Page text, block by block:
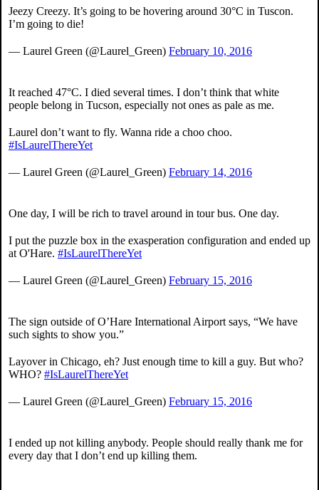
Jeezy Creezy. It’s going to be hovering around 30°C in Tuscon.
I’m going to die!
— Laurel Green (@Laurel_Green) February 10, 2016
It reached 47°C. I died several times. I don’t think that white
people belong in Tucson, especially not ones as pale as me.
Laurel don’t want to fly. Wanna ride a choo choo.
#IsLaurelThereYet
— Laurel Green (@Laurel_Green) February 14, 2016
One day, I will be rich to travel around in tour bus. One day.
I put the puzzle box in the exasperation configuration and ended up
at O'Hare. #IsLaurelThereYet
— Laurel Green (@Laurel_Green) February 15, 2016
The sign outside of O’Hare International Airport says, “We have
such sights to show you.”
Layover in Chicago, eh? Just enough time to kill a guy. But who?
WHO? #IsLaurelThereYet
— Laurel Green (@Laurel_Green) February 15, 2016
I ended up not killing anybody. People should really thank me for
every day that I don’t end up killing them.